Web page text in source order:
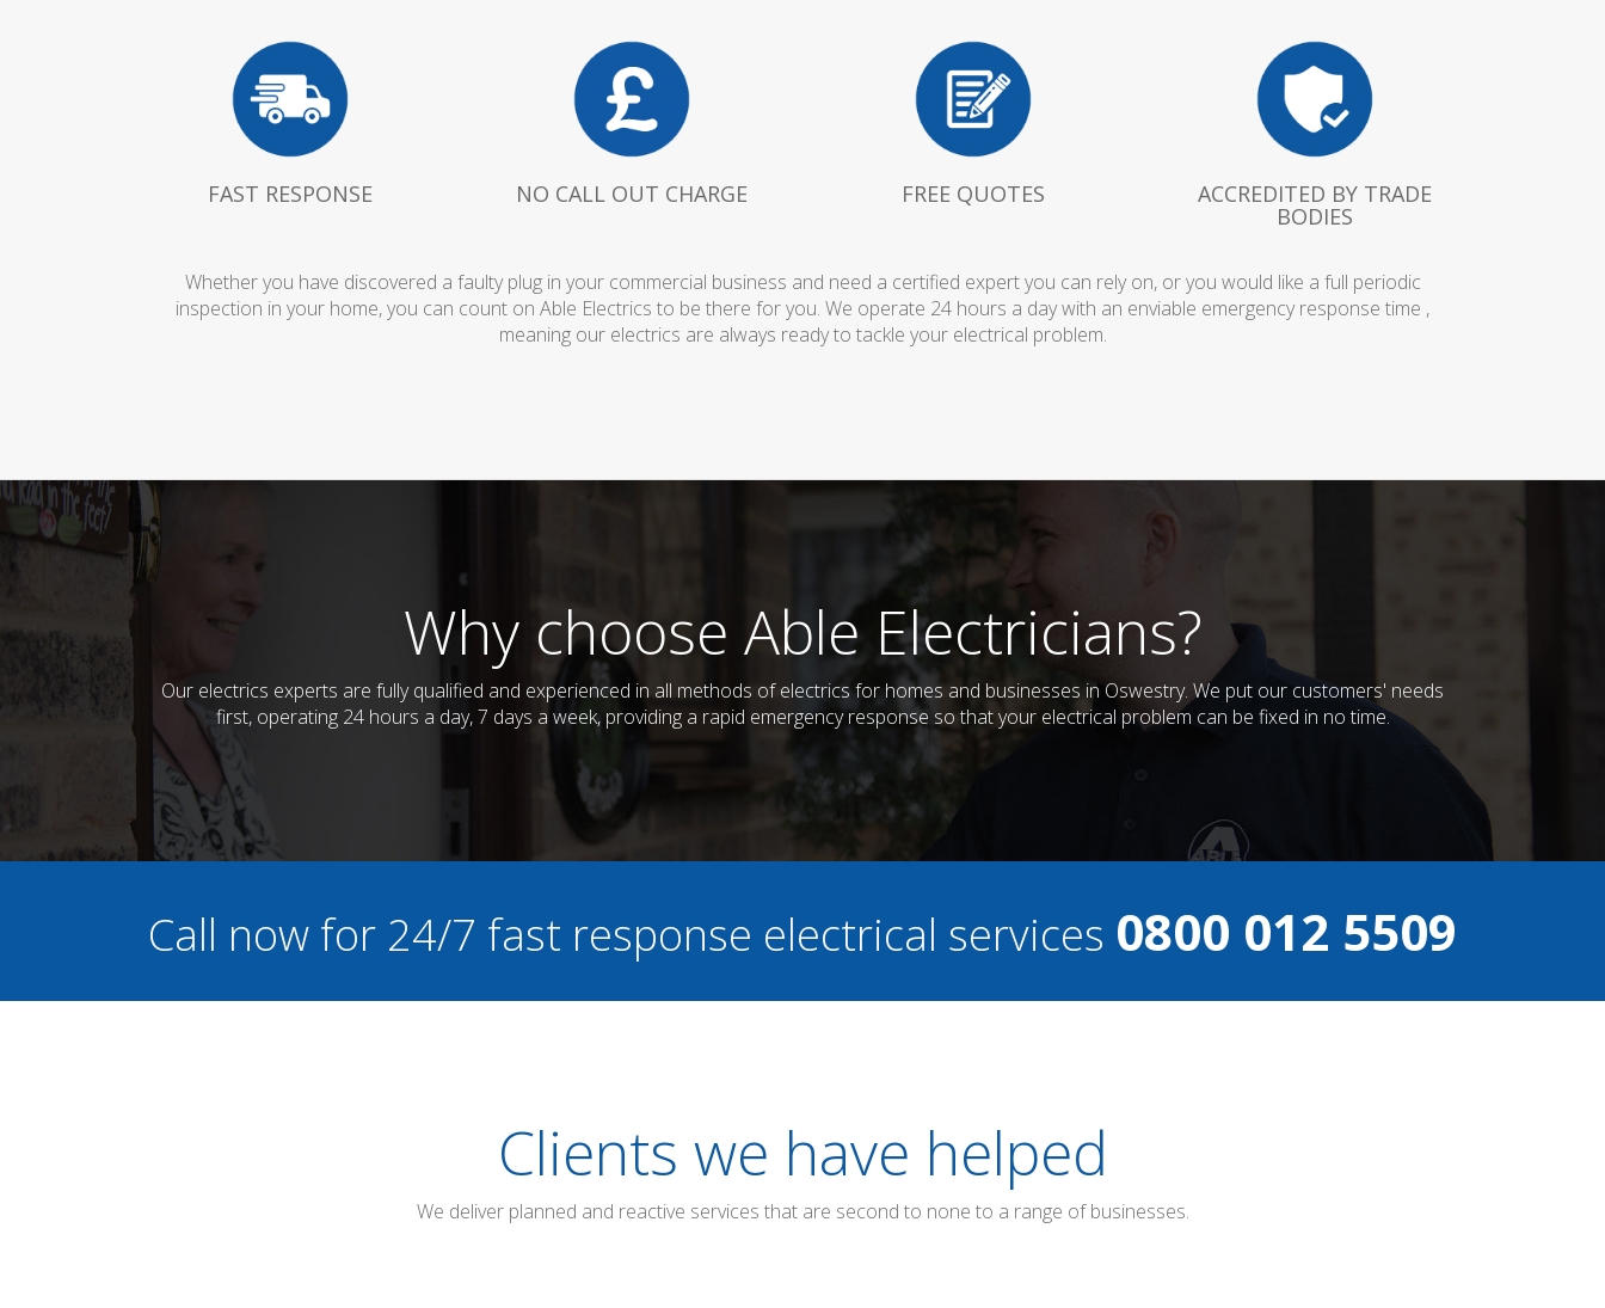
FAST RESPONSE NO CALL OUT CHARGE FREE QUOTES ACCREDITED BY TRADE
BODIES
Whether you have discovered a faulty plug in your commercial business and need a certified expert you can rely on, or you would like a full periodic
inspection in your home, you can count on Able Electrics to be there for you. We operate 24 hours a day with an enviable emergency response time ,
meaning our electrics are always ready to tackle your electrical problem.
Why choose Able Electricians?
Our electrics experts are fully qualified and experienced in all methods of electrics for homes and businesses in Oswestry. We put our customers' needs
first, operating 24 hours a day, 7 days a week, providing a rapid emergency response so that your electrical problem can be fixed in no time.
Call now for 24/7 fast response electrical services 0800 012 5509
Clients we have helped
We deliver planned and reactive services that are second to none to a range of businesses.